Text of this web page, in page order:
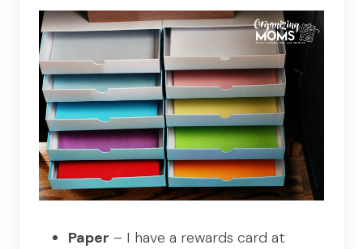
Paper – I have a rewards card at